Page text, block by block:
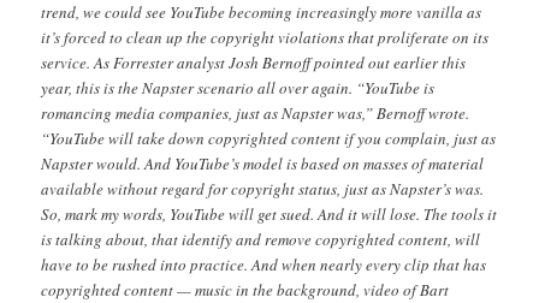
trend, we could see YouTube becoming increasingly more vanilla as
it’s forced to clean up the copyright violations that proliferate on its
service. As Forrester analyst Josh Bernoff pointed out earlier this
year, this is the Napster scenario all over again. “YouTube is
romancing media companies, just as Napster was,” Bernoff wrote.
“YouTube will take down copyrighted content if you complain, just as
Napster would. And YouTube’s model is based on masses of material
available without regard for copyright status, just as Napster’s was.
So, mark my words, YouTube will get sued. And it will lose. The tools it
is talking about, that identify and remove copyrighted content, will
have to be rushed into practice. And when nearly every clip that has
copyrighted content — music in the background, video of Bart